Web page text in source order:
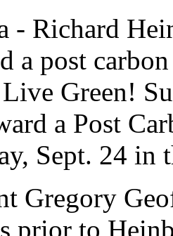
- Richard
a post
Green!
a Post
Sept. 24
Gregory
prior to